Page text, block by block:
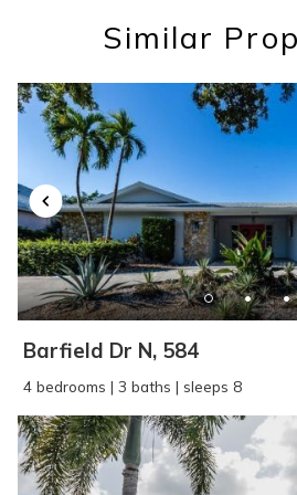
you
booking
If you're not quite
problem! We can send
details to your inbox so
up where you left off,
SEND ME THE
Similar
Barfield Dr N, 584
4 bedrooms | 3 baths | sleeps 8